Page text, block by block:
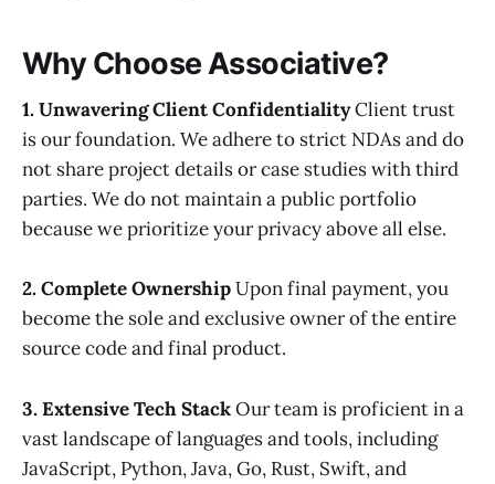
Why Choose Associative?
1. Unwavering Client ConfidentialityClient trust
is our foundation. We adhere to strict NDAs and do
not share project details or case studies with third
parties. We do not maintain a public portfolio
because we prioritize your privacy above all else.
2. Complete OwnershipUpon final payment, you
become the sole and exclusive owner of the entire
source code and final product.
3. Extensive Tech StackOur team is proficient in a
vast landscape of languages and tools, including
JavaScript, Python, Java, Go, Rust, Swift, and